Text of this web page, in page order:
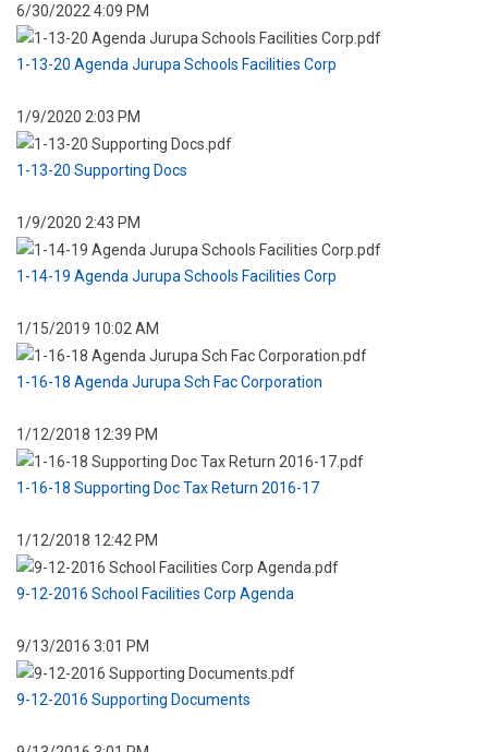
6/30/2022 4:09 PM
1-13-20 Agenda Jurupa Schools Facilities Corp
1/9/2020 2:03 PM
1-13-20 Supporting Docs
1/9/2020 2:43 PM
1-14-19 Agenda Jurupa Schools Facilities Corp
1/15/2019 10:02 AM
1-16-18 Agenda Jurupa Sch Fac Corporation
1/12/2018 12:39 PM
1-16-18 Supporting Doc Tax Return 2016-17
1/12/2018 12:42 PM
9-12-2016 School Facilities Corp Agenda
9/13/2016 3:01 PM
9-12-2016 Supporting Documents